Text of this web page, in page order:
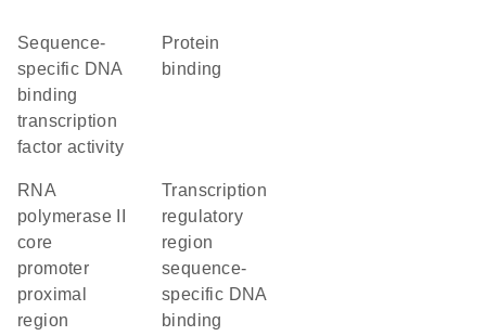
sequence-
specific DNA
binding
transcription
factor activity
protein
binding
RNA
polymerase II
core
promoter
proximal
region
transcription
regulatory
region
sequence-
specific DNA
binding